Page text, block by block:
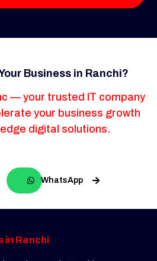
Business in Ranchi?
— your trusted IT company
your business growth
digital solutions.
WhatsApp
in Ranchi